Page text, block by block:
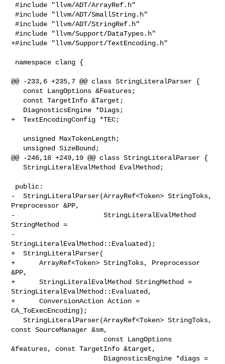
#include "llvm/ADT/ArrayRef.h"
#include "llvm/ADT/SmallString.h"
#include "llvm/ADT/StringRef.h"
#include "llvm/Support/DataTypes.h"
+#include "llvm/Support/TextEncoding.h"
@@ -233,6 +235,7 @@ class StringLiteralParser {
+  TextEncodingConfig *TEC;
@@ -246,18 +249,19 @@ class StringLiteralParser {
   StringLiteralEvalMethod EvalMethod;
-  StringLiteralParser(ArrayRef<Token> StringToks,
Preprocessor &PP,
-                      StringLiteralEvalMethod
StringMethod =
-
StringLiteralEvalMethod::Evaluated);
+  StringLiteralParser(
+      ArrayRef<Token> StringToks, Preprocessor
&PP,
+      StringLiteralEvalMethod StringMethod =
StringLiteralEvalMethod::Evaluated,
+      ConversionAction Action =
CA_ToExecEncoding);
   StringLiteralParser(ArrayRef<Token> StringToks,
const SourceManager &sm,
&features, const TargetInfo &target,